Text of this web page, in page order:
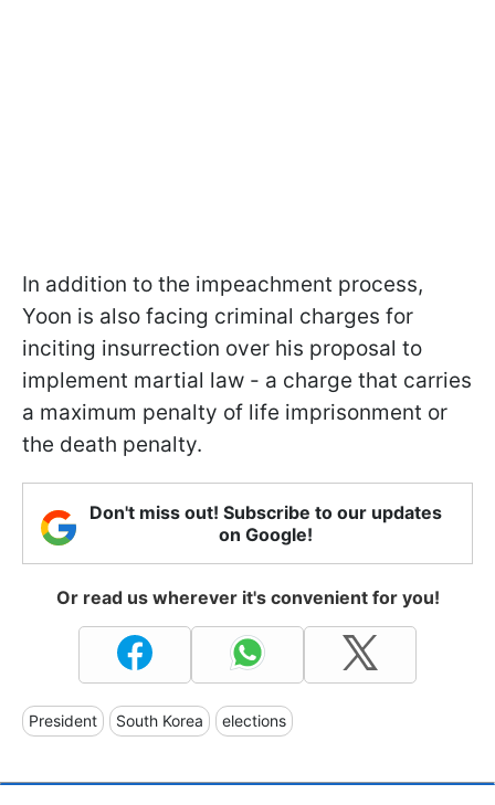
In addition to the impeachment process,
Yoon is also facing criminal charges for
inciting insurrection over his proposal to
implement martial law - a charge that carries
a maximum penalty of life imprisonment or
the death penalty.
Don't miss out! Subscribe to our updates
on Google!
Or read us wherever it's convenient for you!
President South Korea elections